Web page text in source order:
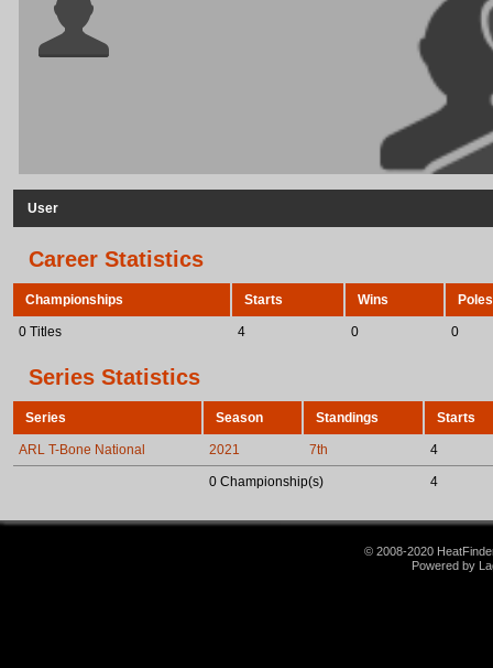
User
Career Statistics
Championships Starts Wins Poles
0 Titles 4 0 0
Series Statistics
Series Season Standings Starts
ARL T-Bone National 2021 7th 4
0 Championship(s) 4
© 2008-2020
Powered by